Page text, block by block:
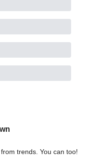
trends. You can too!